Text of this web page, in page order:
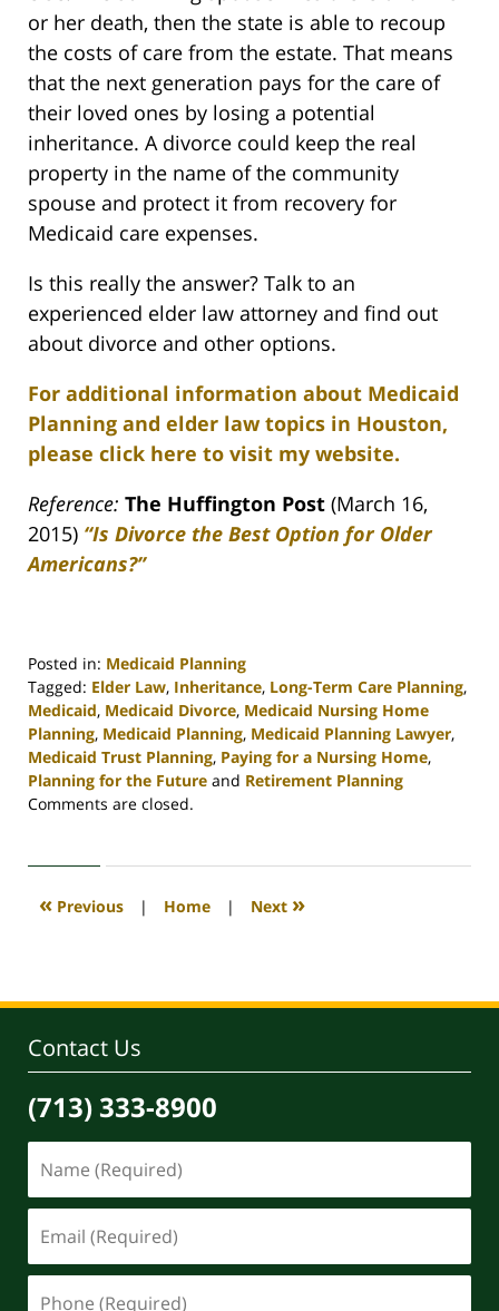
or her death, then the state is able to recoup
the costs of care from the estate. That means
that the next generation pays for the care of
their loved ones by losing a potential
inheritance. A divorce could keep the real
property in the name of the community
spouse and protect it from recovery for
Medicaid care expenses.
Is this really the answer? Talk to an
experienced elder law attorney and find out
about divorce and other options.
For additional information about Medicaid
Planning and elder law topics in Houston,
please click here to visit my website.
Reference: The Huffington Post (March 16,
2015) “Is Divorce the Best Option for Older
Americans?”
Posted in: Medicaid Planning
Tagged: Elder Law, Inheritance, Long-Term Care Planning,
Medicaid, Medicaid Divorce, Medicaid Nursing Home
Planning, Medicaid Planning, Medicaid Planning Lawyer,
Medicaid Trust Planning, Paying for a Nursing Home,
Planning for the Future and Retirement Planning
Updated:
2020
4:15
Comments are closed.
« Previous | Home | Next »
Contact Us
(713) 333-8900